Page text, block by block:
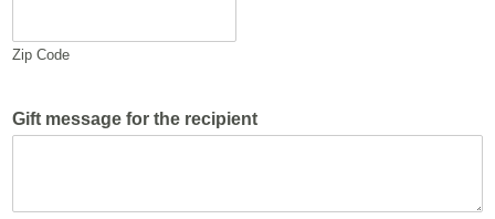
Zip Code
Gift message for the recipient